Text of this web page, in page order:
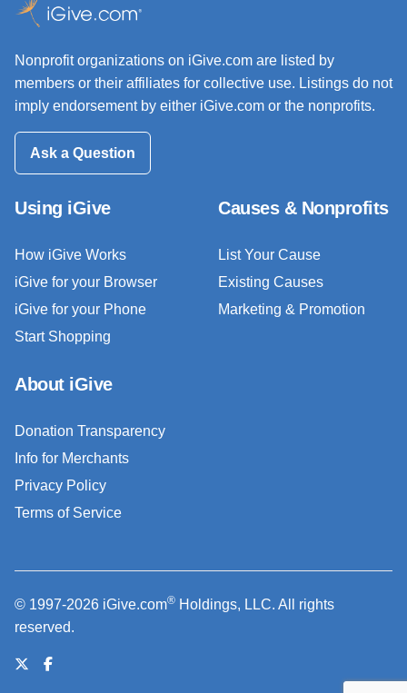
Nonprofit organizations on iGive.com are listed by
members or their affiliates for collective use. Listings do not
imply endorsement by either iGive.com or the nonprofits.
Ask a Question
Using iGive
How iGive Works
iGive for your Browser
iGive for your Phone
Start Shopping
Causes & Nonprofits
List Your Cause
Existing Causes
Marketing & Promotion
About iGive
Donation Transparency
Info for Merchants
Privacy Policy
Terms of Service
© 1997-2026 iGive.com® Holdings, LLC. All rights
reserved.